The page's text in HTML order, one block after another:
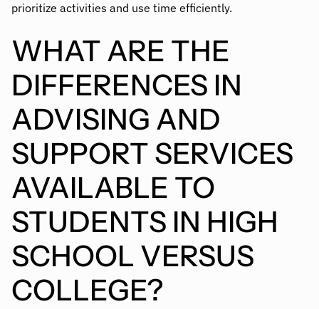
prioritize activities and use time efficiently.
WHAT ARE THE
DIFFERENCES IN
ADVISING AND
SUPPORT SERVICES
AVAILABLE TO
STUDENTS IN HIGH
SCHOOL VERSUS
COLLEGE?